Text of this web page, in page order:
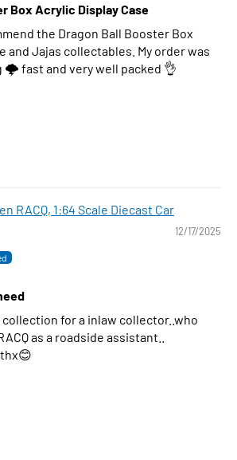
Box Acrylic Display Case
the Dragon Ball Booster Box
and Jajas collectables. My order was
fast and very well packed 👌
RACQ, 1:64 Scale Diecast Car
12/17/2025
for a inlaw collector..who
as a roadside assistant..